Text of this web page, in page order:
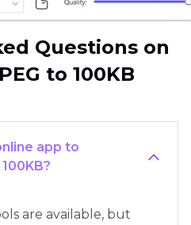
Questions on
to 100KB
app to
are available, but